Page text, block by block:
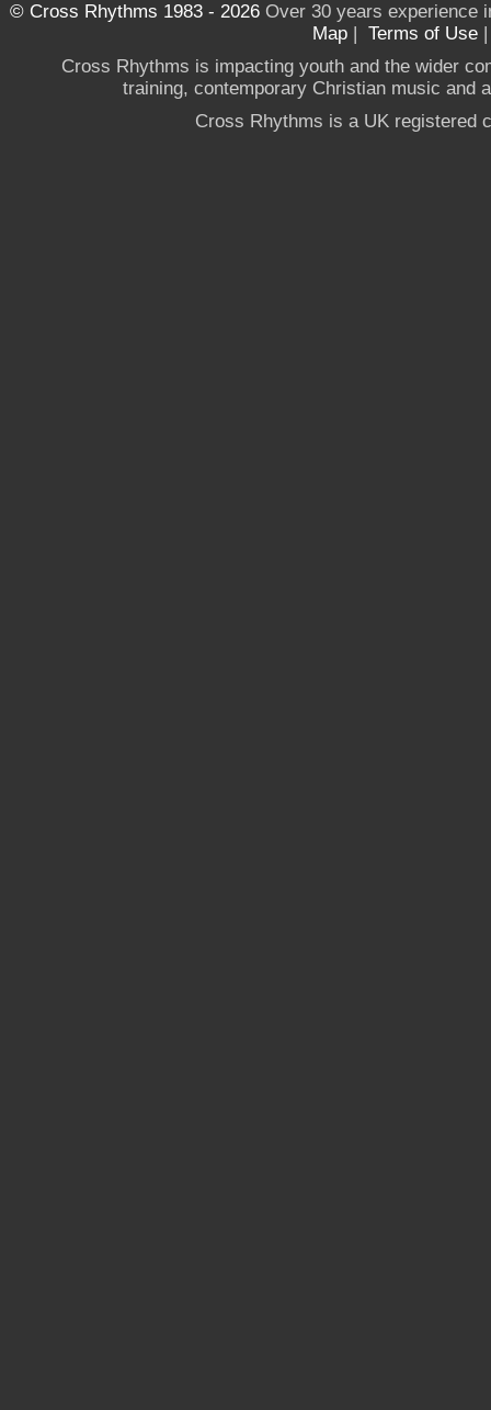
© Cross Rhythms 1983 - 2026Over 30 years experience
Map | Terms of Use
Cross Rhythms is impacting youth and the wider
training, contemporary Christian music and
Cross Rhythms is a UK registered